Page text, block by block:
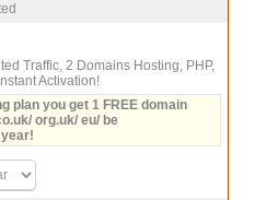
Traffic, 2 Domains Hosting, PHP,
Activation!
plan you get 1 FREE domain
org.uk/ eu/ be